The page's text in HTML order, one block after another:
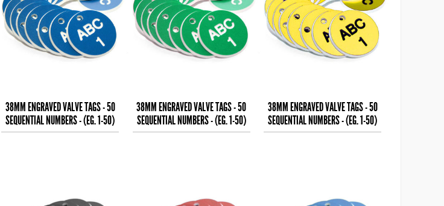
38MM ENGRAVED VALVE TAGS - 50
SEQUENTIAL NUMBERS - (EG. 1-50)
WHITE TEXT ON
38MM ENGRAVED VALVE TAGS - 50
SEQUENTIAL NUMBERS - (EG. 1-50)
WHITE TEXT ON
38MM ENGRAVED VALVE TAGS - 50
SEQUENTIAL NUMBERS - (EG. 1-50)
BLACK TEXT ON